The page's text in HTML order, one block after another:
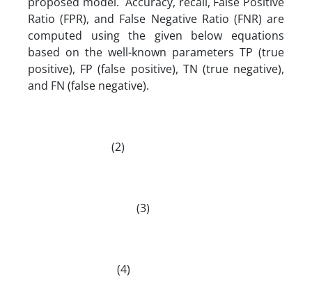
Ratio (FPR), and False Negative Ratio (FNR) are
computed using the given below equations
based on the well-known parameters TP (true
positive), FP (false positive), TN (true negative),
and FN (false negative).
(2)
(3)
(4)